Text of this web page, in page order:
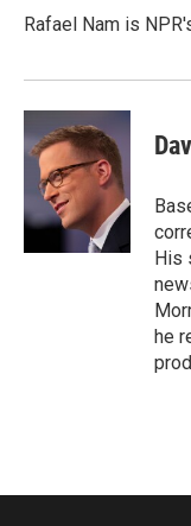
o
r
I
Rafael Nam is
His
he